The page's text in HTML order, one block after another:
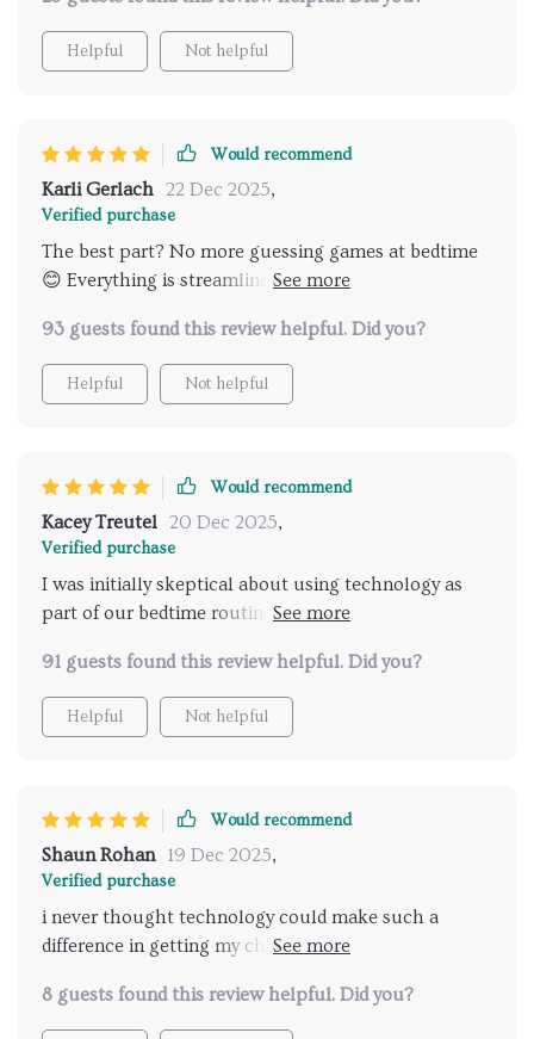
Helpful Not helpful
Would recommend
Karli Gerlach 22 Dec 2025,
Verified purchase
The best part? No more guessing games at bedtime
😊 Everything is streamlined and easy for both me
93 guests found this review helpful. Did you?
Helpful Not helpful
Would recommend
Kacey Treutel 20 Dec 2025,
Verified purchase
I was initially skeptical about using technology as
part of our bedtime routine but boy was I wrong!
revolutionary. It's created structure and predictability
during what used to be the most chaotic part of our
day – putting the kids to bed. The digital checklist is
have a set schedule every night which helps
everyone sleep better too!
91 guests found this review helpful. Did you?
Helpful Not helpful
Would recommend
Shaun Rohan 19 Dec 2025,
Verified purchase
i never thought technology could make such a
difference in getting my children ready for bed, but
8 guests found this review helpful. Did you?